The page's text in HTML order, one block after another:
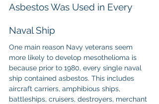
Asbestos Was Used in Every
Naval Ship
One main reason Navy veterans seem
more likely to develop mesothelioma is
because prior to 1980, every single naval
ship contained asbestos. This includes
aircraft carriers, amphibious ships,
battleships, cruisers, destroyers, merchant